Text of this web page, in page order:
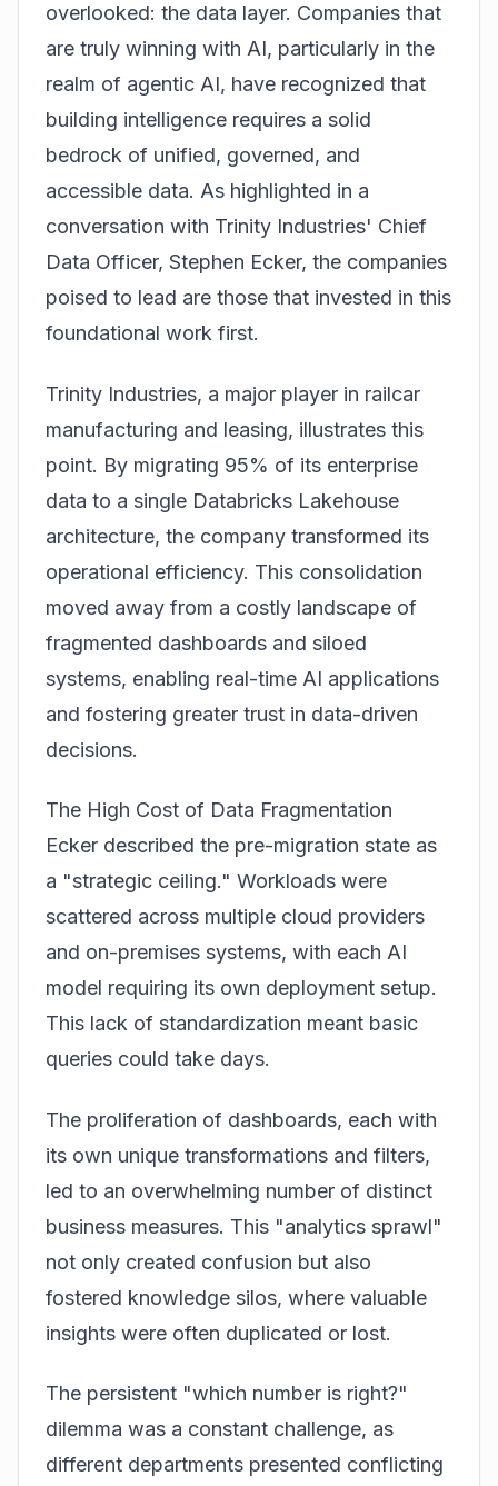
overlooked: the data layer. Companies that
are truly winning with AI, particularly in the
realm of agentic AI, have recognized that
building intelligence requires a solid
bedrock of unified, governed, and
accessible data. As highlighted in a
conversation with Trinity Industries' Chief
Data Officer, Stephen Ecker, the companies
poised to lead are those that invested in this
foundational work first.
Trinity Industries, a major player in railcar
manufacturing and leasing, illustrates this
point. By migrating 95% of its enterprise
data to a single Databricks Lakehouse
architecture, the company transformed its
operational efficiency. This consolidation
moved away from a costly landscape of
fragmented dashboards and siloed
systems, enabling real-time AI applications
and fostering greater trust in data-driven
decisions.
The High Cost of Data Fragmentation
Ecker described the pre-migration state as
a "strategic ceiling." Workloads were
scattered across multiple cloud providers
and on-premises systems, with each AI
model requiring its own deployment setup.
This lack of standardization meant basic
queries could take days.
The proliferation of dashboards, each with
its own unique transformations and filters,
led to an overwhelming number of distinct
business measures. This "analytics sprawl"
not only created confusion but also
fostered knowledge silos, where valuable
insights were often duplicated or lost.
The persistent "which number is right?"
dilemma was a constant challenge, as
different departments presented conflicting